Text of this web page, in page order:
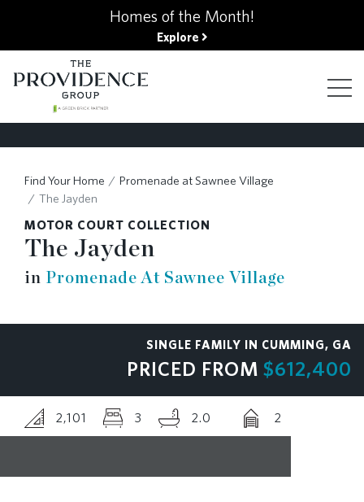
Homes of the Month!
Explore
FIND YOUR HOME
FINANCING OPTIONS
GALLERY
RESOURCES
BLOG
CONTACT
Find Your Home
Promenade at Sawnee Village
The Jayden
MOTOR COURT COLLECTION
The Jayden
in Promenade At Sawnee Village
SINGLE FAMILY IN CUMMING, GA
PRICED FROM $612,400
2,101 3 2.0 2